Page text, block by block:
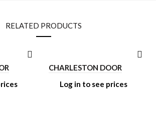
RELATED PRODUCTS
CHARLESTON DOOR
Log in to see prices